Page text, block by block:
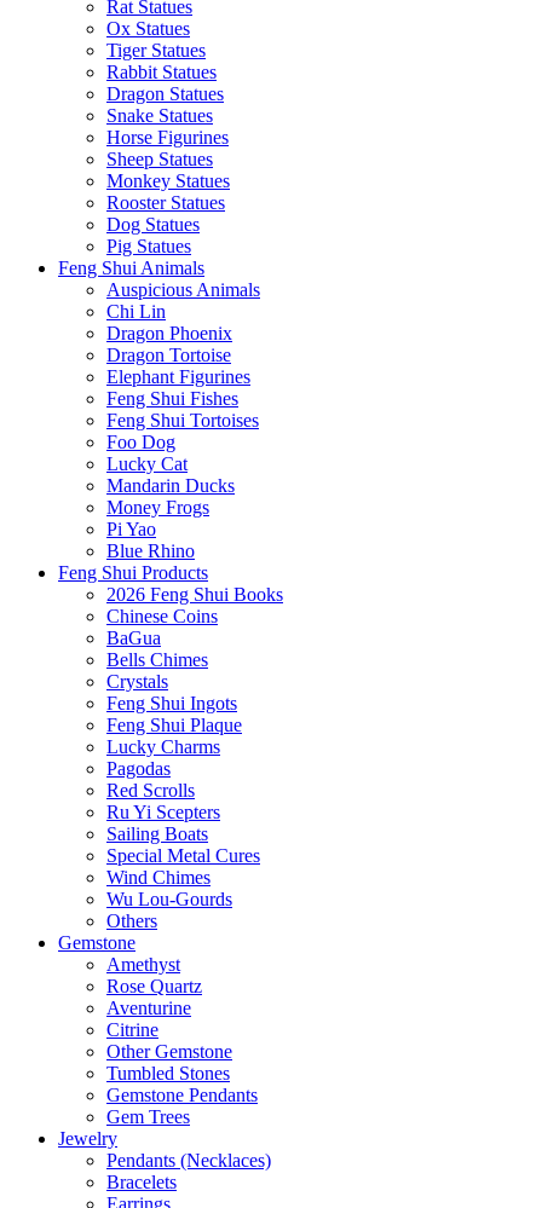
Rat Statues
Ox Statues
Tiger Statues
Rabbit Statues
Dragon Statues
Snake Statues
Horse Figurines
Sheep Statues
Monkey Statues
Rooster Statues
Dog Statues
Pig Statues
Feng Shui Animals
Auspicious Animals
Chi Lin
Dragon Phoenix
Dragon Tortoise
Elephant Figurines
Feng Shui Fishes
Feng Shui Tortoises
Foo Dog
Lucky Cat
Mandarin Ducks
Money Frogs
Pi Yao
Blue Rhino
Feng Shui Products
2026 Feng Shui Books
Chinese Coins
BaGua
Bells Chimes
Crystals
Feng Shui Ingots
Feng Shui Plaque
Lucky Charms
Pagodas
Red Scrolls
Ru Yi Scepters
Sailing Boats
Special Metal Cures
Wind Chimes
Wu Lou-Gourds
Others
Gemstone
Amethyst
Rose Quartz
Aventurine
Citrine
Other Gemstone
Tumbled Stones
Gemstone Pendants
Gem Trees
Jewelry
Pendants (Necklaces)
Bracelets
Earrings